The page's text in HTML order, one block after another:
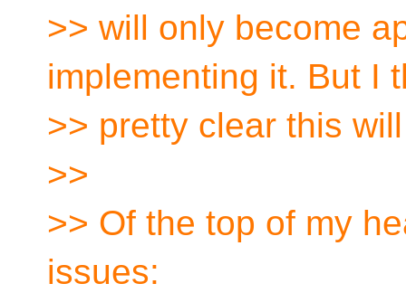
>> will only become
implementing it. But I
>> pretty clear this
>>
>> Of the top of my
issues: